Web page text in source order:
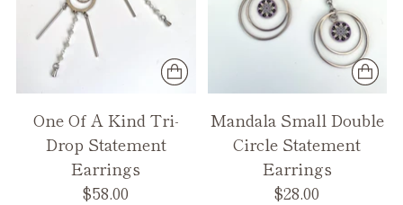
One Of A Kind Tri-
Drop Statement
Earrings
$58.00
Mandala Small Double
Circle Statement
Earrings
$28.00